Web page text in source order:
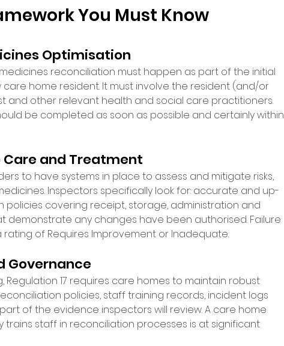
You Must Know
Optimisation
medicines reconciliation must happen as part of the initial
home resident. It must involve the resident (and/or
and other relevant health and social care practitioners.
be completed as soon as possible and certainly within
Care and Treatment
to have systems in place to assess and mitigate risks,
Inspectors specifically look for: accurate and up-
covering receipt, storage, administration and
demonstrate any changes have been authorised. Failure
of Requires Improvement or Inadequate.
Governance
Regulation 17 requires care homes to maintain robust
policies, staff training records, incident logs
of the evidence inspectors will review. A care home
staff in reconciliation processes is at significant